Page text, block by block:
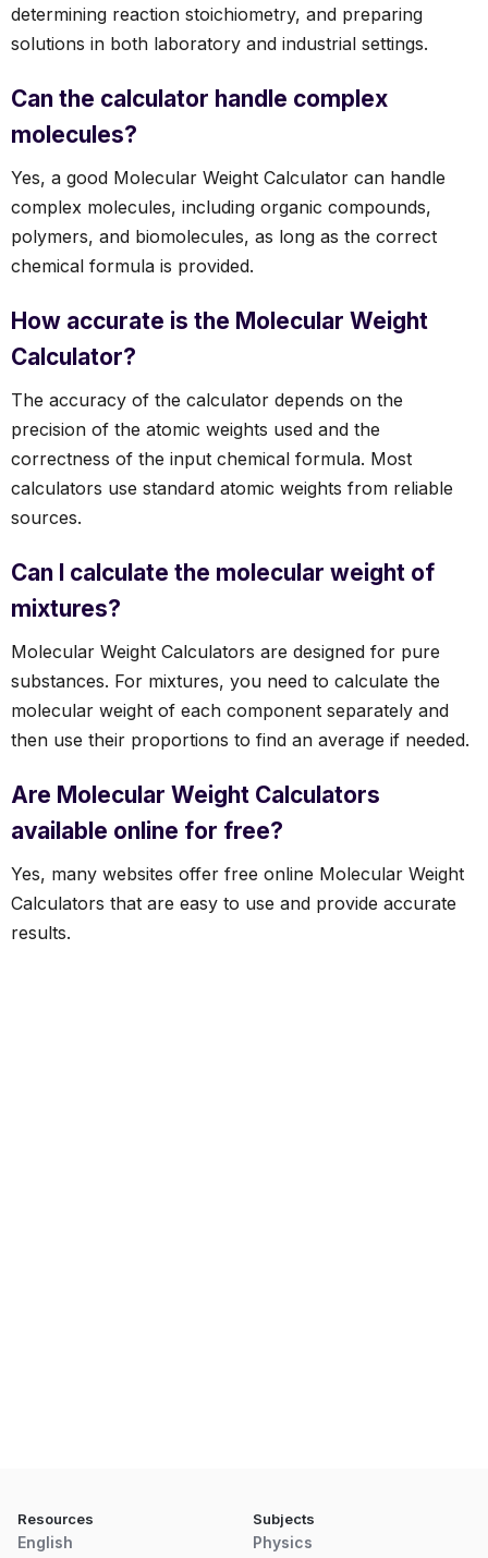
determining reaction stoichiometry, and preparing
solutions in both laboratory and industrial settings.
Can the calculator handle complex
molecules?
Yes, a good Molecular Weight Calculator can handle
complex molecules, including organic compounds,
polymers, and biomolecules, as long as the correct
chemical formula is provided.
How accurate is the Molecular Weight
Calculator?
The accuracy of the calculator depends on the
precision of the atomic weights used and the
correctness of the input chemical formula. Most
calculators use standard atomic weights from reliable
sources.
Can I calculate the molecular weight of
mixtures?
Molecular Weight Calculators are designed for pure
substances. For mixtures, you need to calculate the
molecular weight of each component separately and
then use their proportions to find an average if needed.
Are Molecular Weight Calculators
available online for free?
Yes, many websites offer free online Molecular Weight
Calculators that are easy to use and provide accurate
results.
Resources
English
Subjects
Physics